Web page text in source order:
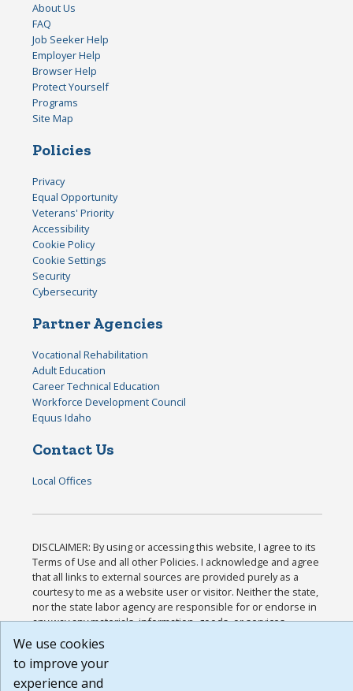
About Us
FAQ
Job Seeker Help
Employer Help
Browser Help
Protect Yourself
Programs
Site Map
Policies
Privacy
Equal Opportunity
Veterans' Priority
Accessibility
Cookie Policy
Cookie Settings
Security
Cybersecurity
Partner Agencies
Vocational Rehabilitation
Adult Education
Career Technical Education
Workforce Development Council
Equus Idaho
Contact Us
Local Offices
DISCLAIMER: By using or accessing this website, I agree to its
Terms of Use and all other Policies. I acknowledge and agree
that all links to external sources are provided purely as a
courtesy to me as a website user or visitor. Neither the state,
nor the state labor agency are responsible for or endorse in
any way any materials, information, goods, or services
available through third-party linked sites, any privacy policies,
or any other practices of such sites. I acknowledge and agree
that the Terms of Use and all other Policies for this Website
are available to me, and I have read the
We use cookies
to improve your
experience and